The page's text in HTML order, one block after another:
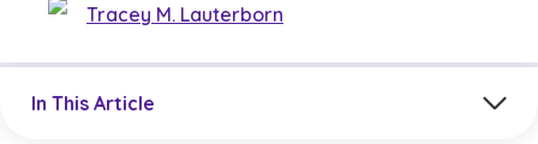
Tracey M. Lauterborn
In This Article